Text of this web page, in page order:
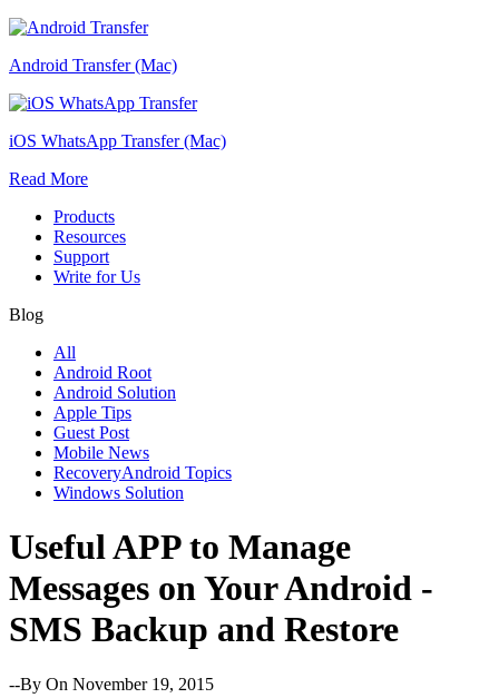
Android Transfer (Mac)
iOS WhatsApp Transfer (Mac)
Read More
Products
Resources
Support
Write for Us
Blog
All
Android Root
Android Solution
Apple Tips
Guest Post
Mobile News
RecoveryAndroid Topics
Windows Solution
Useful APP to Manage
Messages on Your Android -
SMS Backup and Restore
--By On November 19, 2015